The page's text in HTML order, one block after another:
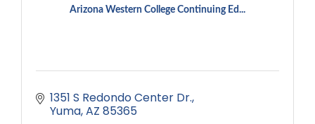
Arizona Western College Continuing Ed...
1351 S Redondo Center Dr.
Yuma AZ 85365